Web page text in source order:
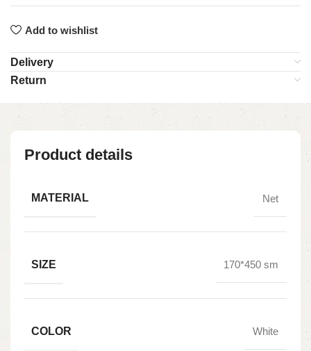
Add to wishlist
Delivery
Return
Product details
MATERIAL Net
SIZE 170*450 sm
COLOR White